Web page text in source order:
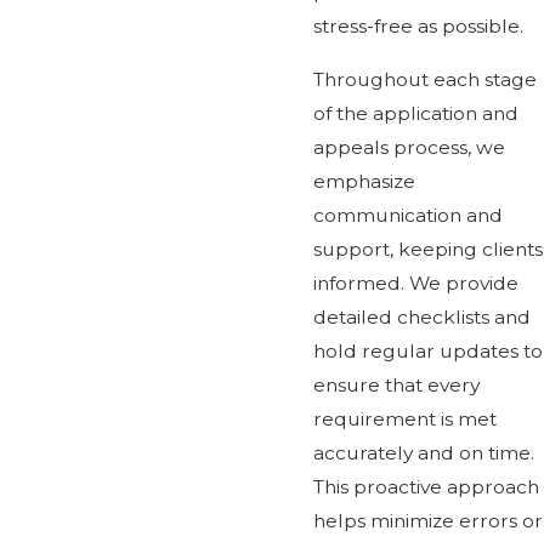
stress-free as possible.
Throughout each stage
of the application and
appeals process, we
emphasize
communication and
support, keeping clients
informed. We provide
detailed checklists and
hold regular updates to
ensure that every
requirement is met
accurately and on time.
This proactive approach
helps minimize errors or